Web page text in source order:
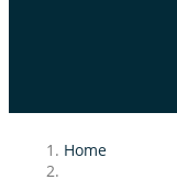
Home